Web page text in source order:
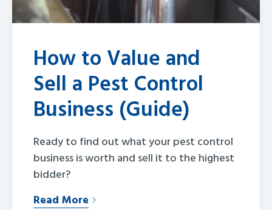
How to Value and
Sell a Pest Control
Business (Guide)
Ready to find out what your pest control
business is worth and sell it to the highest
bidder?
Read More